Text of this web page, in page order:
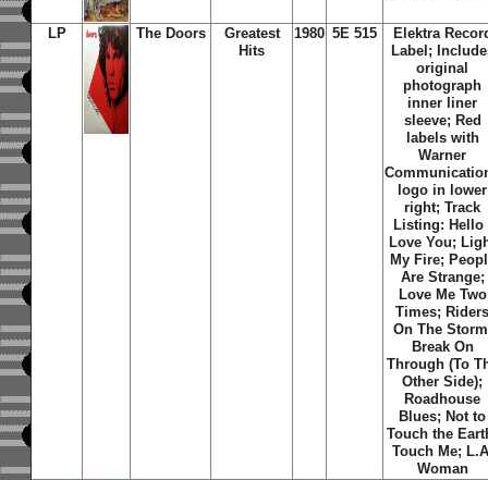
LP The Doors
Greatest
Hits
1980 5E 515
Elektra
Label;
original
photograph
inner liner
sleeve; Red
labels with
Warner
logo in lower
right; Track
Listing: Hello
Love You;
My Fire;
Are Strange;
Love Me Two
Times;
On The
Break On
Through (To
Other Side);
Roadhouse
Blues; Not to
Touch the
Touch Me;
Woman